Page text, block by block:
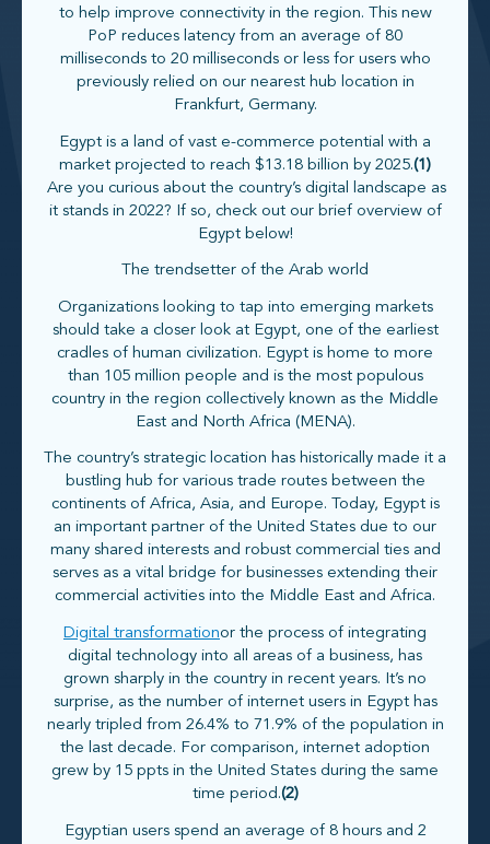
to help improve connectivity in the region. This new
PoP reduces latency from an average of 80
milliseconds to 20 milliseconds or less for users who
previously relied on our nearest hub location in
Frankfurt, Germany.
Egypt is a land of vast e-commerce potential with a
market projected to reach $13.18 billion by 2025.(1)
Are you curious about the country’s digital landscape as
it stands in 2022? If so, check out our brief overview of
Egypt below!
The trendsetter of the Arab world
Organizations looking to tap into emerging markets
should take a closer look at Egypt, one of the earliest
cradles of human civilization. Egypt is home to more
than 105 million people and is the most populous
country in the region collectively known as the Middle
East and North Africa (MENA).
The country’s strategic location has historically made it a
bustling hub for various trade routes between the
continents of Africa, Asia, and Europe. Today, Egypt is
an important partner of the United States due to our
many shared interests and robust commercial ties and
serves as a vital bridge for businesses extending their
commercial activities into the Middle East and Africa.
Digital transformationor the process of integrating
digital technology into all areas of a business, has
grown sharply in the country in recent years. It’s no
surprise, as the number of internet users in Egypt has
nearly tripled from 26.4% to 71.9% of the population in
the last decade. For comparison, internet adoption
grew by 15 ppts in the United States during the same
time period.(2)
Egyptian users spend an average of 8 hours and 2